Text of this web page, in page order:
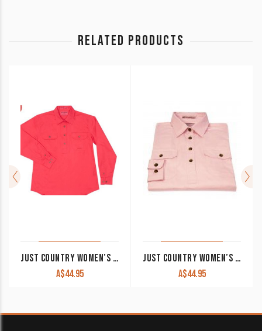
RELATED PRODUCTS
JUST COUNTRY WOMEN’S WORK SHIRT ‘JAHNA’ 100% COTTON 1/2 BUTTON LONG SLEEVE RASPBERRY
A$44.95
JUST COUNTRY WOMEN’S WORK SHIRT ‘JAHNA’ 100% COTTON 1/2 BUTTON LONG SLEEVE PINK
A$44.95